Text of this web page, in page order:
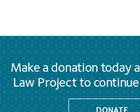
Make a donation today
Law Project to